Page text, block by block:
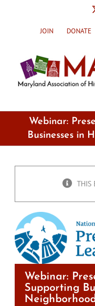
JOIN DONATE
Webinar:
Businesses in
THIS
Webinar:
Supporting